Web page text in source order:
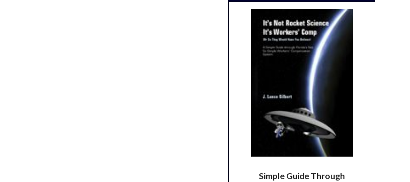
Simple Guide Through